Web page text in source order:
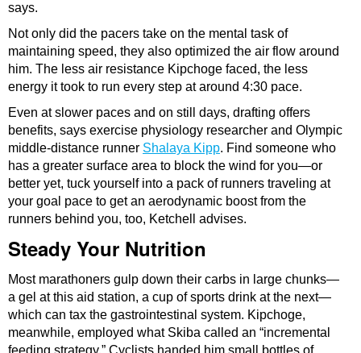
says.
Not only did the pacers take on the mental task of
maintaining speed, they also optimized the air flow around
him. The less air resistance Kipchoge faced, the less
energy it took to run every step at around 4:30 pace.
Even at slower paces and on still days, drafting offers
benefits, says exercise physiology researcher and Olympic
middle-distance runner Shalaya Kipp. Find someone who
has a greater surface area to block the wind for you—or
better yet, tuck yourself into a pack of runners traveling at
your goal pace to get an aerodynamic boost from the
runners behind you, too, Ketchell advises.
Steady Your Nutrition
Most marathoners gulp down their carbs in large chunks—
a gel at this aid station, a cup of sports drink at the next—
which can tax the gastrointestinal system. Kipchoge,
meanwhile, employed what Skiba called an “incremental
feeding strategy.” Cyclists handed him small bottles of